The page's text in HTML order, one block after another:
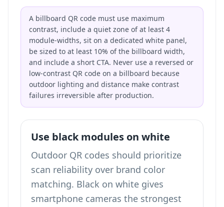
A billboard QR code must use maximum
contrast, include a quiet zone of at least 4
module-widths, sit on a dedicated white panel,
be sized to at least 10% of the billboard width,
and include a short CTA. Never use a reversed or
low-contrast QR code on a billboard because
outdoor lighting and distance make contrast
failures irreversible after production.
Use black modules on white
Outdoor QR codes should prioritize
scan reliability over brand color
matching. Black on white gives
smartphone cameras the strongest